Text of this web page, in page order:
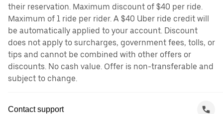
their reservation. Maximum discount of $40 per ride.
Maximum of 1 ride per rider. A $40 Uber ride credit will
be automatically applied to your account. Discount
does not apply to surcharges, government fees, tolls, or
tips and cannot be combined with other offers or
discounts. No cash value. Offer is non-transferable and
subject to change.
Contact support